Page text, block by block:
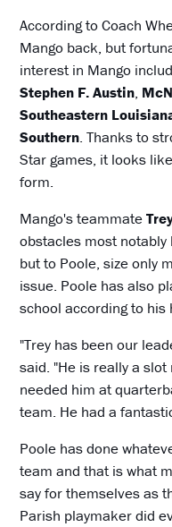
According to Coach
Mango back, but
interest in Mango
Stephen F. Austin,
Southeastern
Southern. Thanks to
Star games, it looks
form.
Mango's teammate
obstacles most
but to Poole, size only
issue. Poole has also
school according to his
"Trey has been our
said. "He is really a
needed him at
team. He had a
Poole has done
team and that is what
say for themselves as
Parish playmaker did